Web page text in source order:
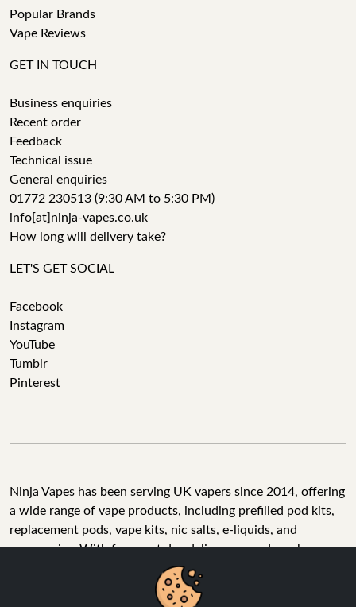
Popular Brands
Vape Reviews
GET IN TOUCH
Business enquiries
Recent order
Feedback
Technical issue
General enquiries
01772 230513 (9:30 AM to 5:30 PM)
info[at]ninja-vapes.co.uk
How long will delivery take?
LET'S GET SOCIAL
Facebook
Instagram
YouTube
Tumblr
Pinterest
Ninja Vapes has been serving UK vapers since 2014, offering
a wide range of vape products, including prefilled pod kits,
replacement pods, vape kits, nic salts, e-liquids, and
accessories. With free next day delivery on orders above
£40, 5% cashback on all purchases, and 10,000+ Trustpilot
reviews with a 4.6-star rating, Ninja Vapes is a reliable one-